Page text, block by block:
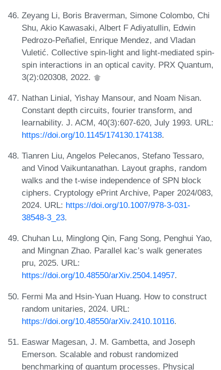
Zeyang Li, Boris Braverman, Simone Colombo, Chi
Shu, Akio Kawasaki, Albert F Adiyatullin, Edwin
Pedrozo-Peñafiel, Enrique Mendez, and Vladan
Vuletić. Collective spin-light and light-mediated spin-
spin interactions in an optical cavity. PRX Quantum,
3(2):020308, 2022.
Nathan Linial, Yishay Mansour, and Noam Nisan.
Constant depth circuits, fourier transform, and
learnability. J. ACM, 40(3):607-620, July 1993. URL:
https://doi.org/10.1145/174130.174138.
Tianren Liu, Angelos Pelecanos, Stefano Tessaro,
and Vinod Vaikuntanathan. Layout graphs, random
walks and the t-wise independence of SPN block
ciphers. Cryptology ePrint Archive, Paper 2024/083,
2024. URL: https://doi.org/10.1007/978-3-031-
38548-3_23.
Chuhan Lu, Minglong Qin, Fang Song, Penghui Yao,
and Mingnan Zhao. Parallel kac’s walk generates
pru, 2025. URL:
https://doi.org/10.48550/arXiv.2504.14957.
Fermi Ma and Hsin-Yuan Huang. How to construct
random unitaries, 2024. URL:
https://doi.org/10.48550/arXiv.2410.10116.
Easwar Magesan, J. M. Gambetta, and Joseph
Emerson. Scalable and robust randomized
benchmarking of quantum processes. Physical